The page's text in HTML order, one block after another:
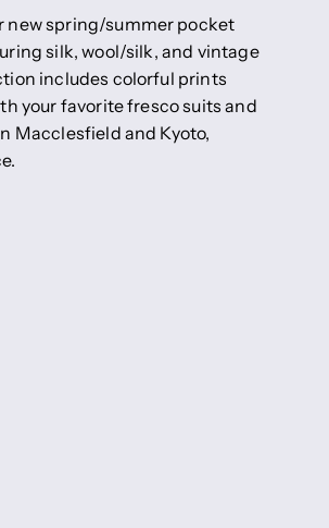
new spring/summer pocket
silk, wool/silk, and vintage
includes colorful prints
your favorite fresco suits and
Macclesfield and Kyoto,